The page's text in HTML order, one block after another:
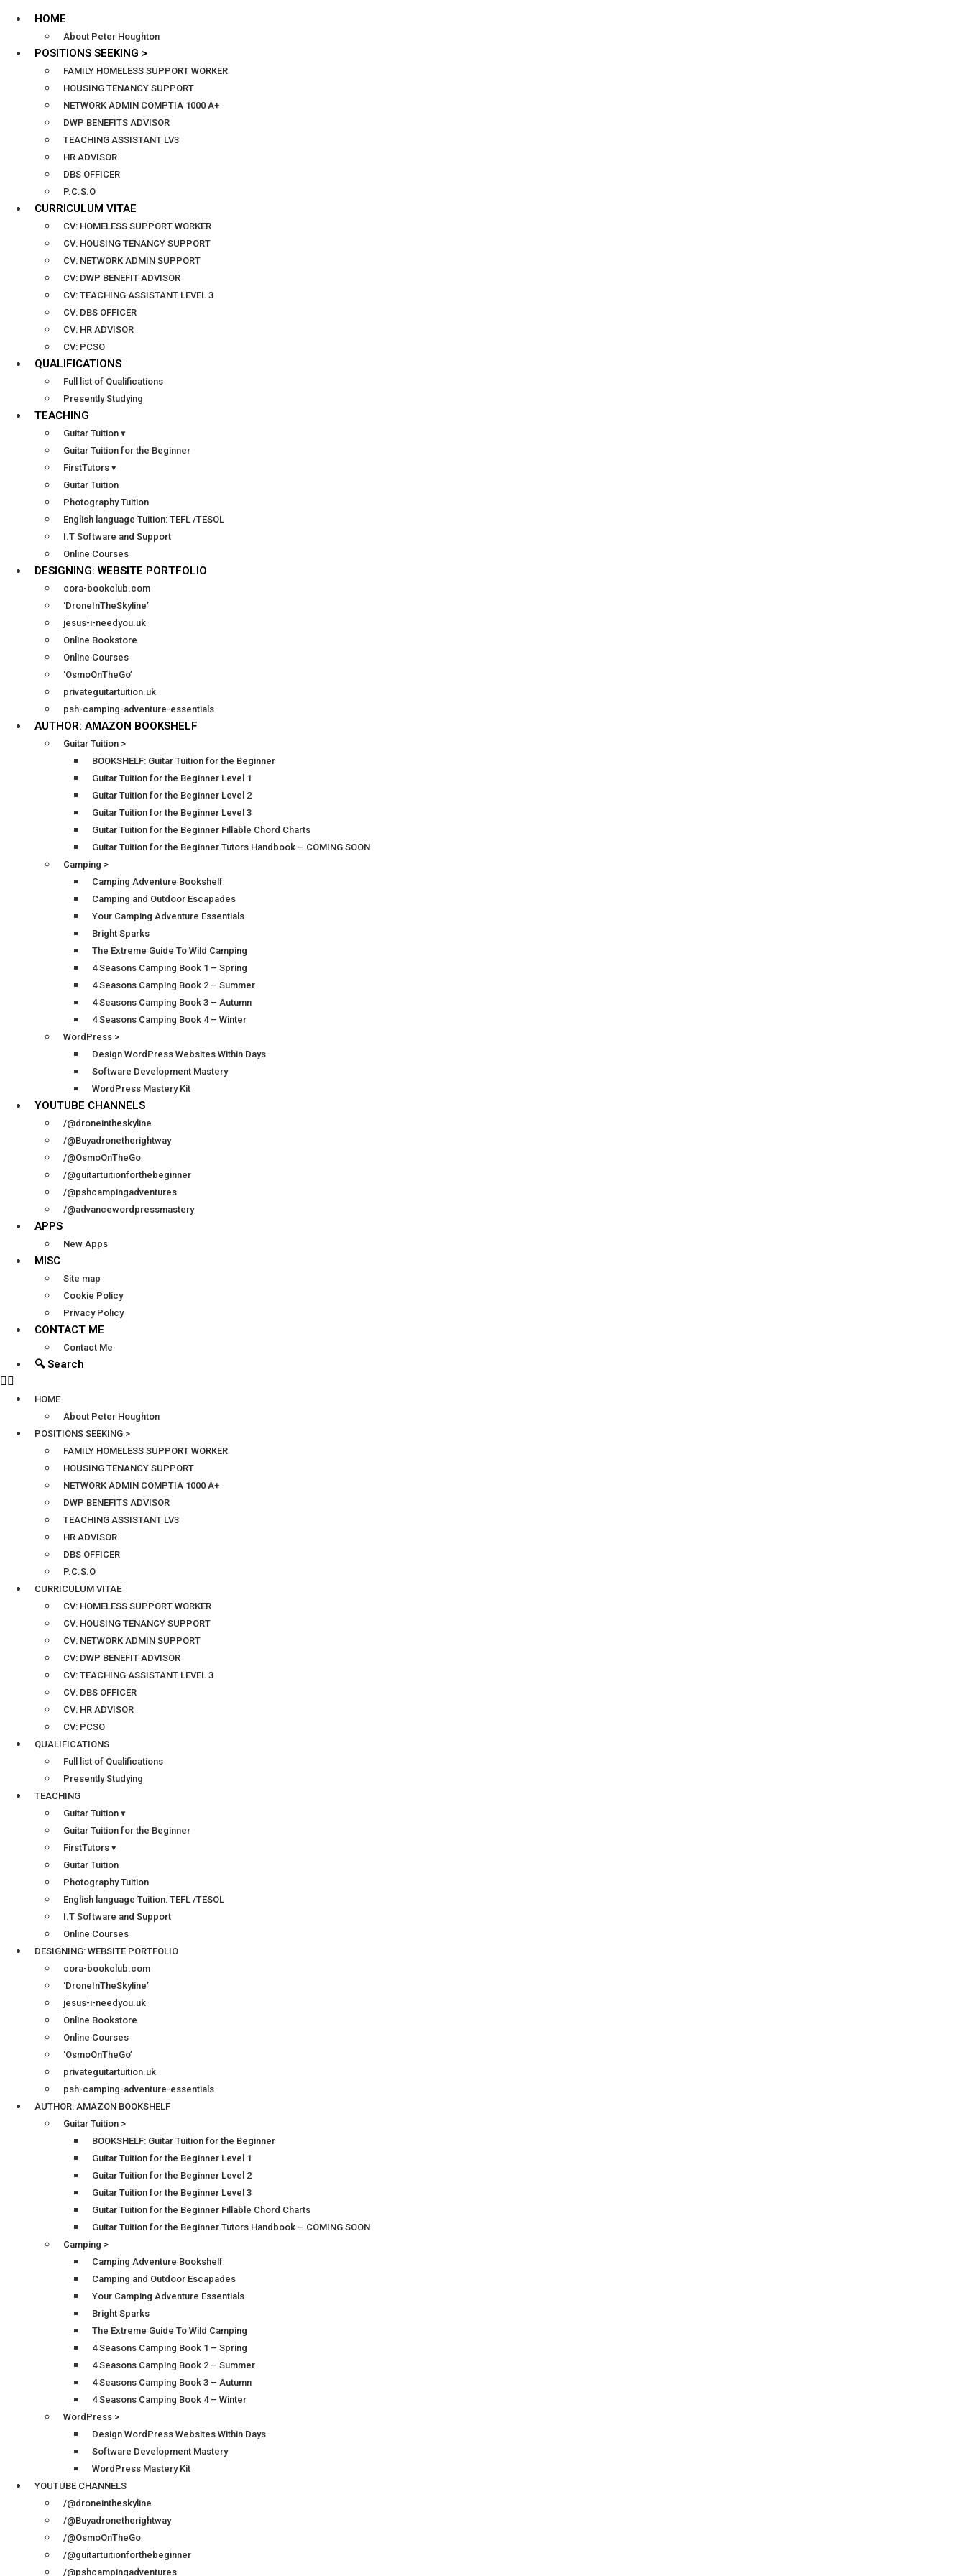
HOME
About Peter Houghton
POSITIONS SEEKING >
FAMILY HOMELESS SUPPORT WORKER
HOUSING TENANCY SUPPORT
NETWORK ADMIN COMPTIA 1000 A+
DWP BENEFITS ADVISOR
TEACHING ASSISTANT LV3
HR ADVISOR
DBS OFFICER
P.C.S.O
CURRICULUM VITAE
CV: HOMELESS SUPPORT WORKER
CV: HOUSING TENANCY SUPPORT
CV: NETWORK ADMIN SUPPORT
CV: DWP BENEFIT ADVISOR
CV: TEACHING ASSISTANT LEVEL 3
CV: DBS OFFICER
CV: HR ADVISOR
CV: PCSO
QUALIFICATIONS
Full list of Qualifications
Presently Studying
TEACHING
Guitar Tuition ▾
Guitar Tuition for the Beginner
FirstTutors ▾
Guitar Tuition
Photography Tuition
English language Tuition: TEFL /TESOL
I.T Software and Support
Online Courses
DESIGNING: WEBSITE PORTFOLIO
cora-bookclub.com
‘DroneInTheSkyline’
jesus-i-needyou.uk
Online Bookstore
Online Courses
‘OsmoOnTheGo’
privateguitartuition.uk
psh-camping-adventure-essentials
AUTHOR: AMAZON BOOKSHELF
Guitar Tuition >
BOOKSHELF: Guitar Tuition for the Beginner
Guitar Tuition for the Beginner Level 1
Guitar Tuition for the Beginner Level 2
Guitar Tuition for the Beginner Level 3
Guitar Tuition for the Beginner Fillable Chord Charts
Guitar Tuition for the Beginner Tutors Handbook – COMING SOON
Camping >
Camping Adventure Bookshelf
Camping and Outdoor Escapades
Your Camping Adventure Essentials
Bright Sparks
The Extreme Guide To Wild Camping
4 Seasons Camping Book 1 – Spring
4 Seasons Camping Book 2 – Summer
4 Seasons Camping Book 3 – Autumn
4 Seasons Camping Book 4 – Winter
WordPress >
Design WordPress Websites Within Days
Software Development Mastery
WordPress Mastery Kit
YOUTUBE CHANNELS
/@droneintheskyline
/@Buyadronetherightway
/@OsmoOnTheGo
/@guitartuitionforthebeginner
/@pshcampingadventures
/@advancewordpressmastery
APPS
New Apps
MISC
Site map
Cookie Policy
Privacy Policy
CONTACT ME
Contact Me
🔍 Search
HOME
About Peter Houghton
POSITIONS SEEKING >
FAMILY HOMELESS SUPPORT WORKER
HOUSING TENANCY SUPPORT
NETWORK ADMIN COMPTIA 1000 A+
DWP BENEFITS ADVISOR
TEACHING ASSISTANT LV3
HR ADVISOR
DBS OFFICER
P.C.S.O
CURRICULUM VITAE
CV: HOMELESS SUPPORT WORKER
CV: HOUSING TENANCY SUPPORT
CV: NETWORK ADMIN SUPPORT
CV: DWP BENEFIT ADVISOR
CV: TEACHING ASSISTANT LEVEL 3
CV: DBS OFFICER
CV: HR ADVISOR
CV: PCSO
QUALIFICATIONS
Full list of Qualifications
Presently Studying
TEACHING
Guitar Tuition ▾
Guitar Tuition for the Beginner
FirstTutors ▾
Guitar Tuition
Photography Tuition
English language Tuition: TEFL /TESOL
I.T Software and Support
Online Courses
DESIGNING: WEBSITE PORTFOLIO
cora-bookclub.com
‘DroneInTheSkyline’
jesus-i-needyou.uk
Online Bookstore
Online Courses
‘OsmoOnTheGo’
privateguitartuition.uk
psh-camping-adventure-essentials
AUTHOR: AMAZON BOOKSHELF
Guitar Tuition >
BOOKSHELF: Guitar Tuition for the Beginner
Guitar Tuition for the Beginner Level 1
Guitar Tuition for the Beginner Level 2
Guitar Tuition for the Beginner Level 3
Guitar Tuition for the Beginner Fillable Chord Charts
Guitar Tuition for the Beginner Tutors Handbook – COMING SOON
Camping >
Camping Adventure Bookshelf
Camping and Outdoor Escapades
Your Camping Adventure Essentials
Bright Sparks
The Extreme Guide To Wild Camping
4 Seasons Camping Book 1 – Spring
4 Seasons Camping Book 2 – Summer
4 Seasons Camping Book 3 – Autumn
4 Seasons Camping Book 4 – Winter
WordPress >
Design WordPress Websites Within Days
Software Development Mastery
WordPress Mastery Kit
YOUTUBE CHANNELS
/@droneintheskyline
/@Buyadronetherightway
/@OsmoOnTheGo
/@guitartuitionforthebeginner
/@pshcampingadventures